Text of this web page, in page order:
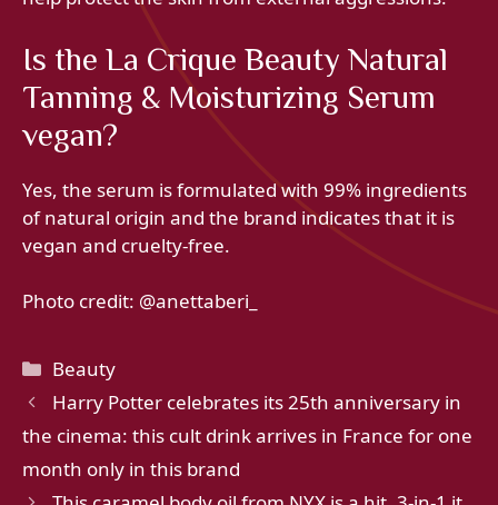
Is the La Crique Beauty Natural
Tanning & Moisturizing Serum
vegan?
Yes, the serum is formulated with 99% ingredients
of natural origin and the brand indicates that it is
vegan and cruelty-free.
Photo credit: @anettaberi_
Categories
Beauty
Harry Potter celebrates its 25th anniversary in
the cinema: this cult drink arrives in France for one
month only in this brand